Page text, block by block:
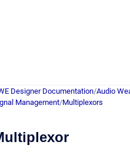
Designer Documentation/Audio
Management/Multiplexors